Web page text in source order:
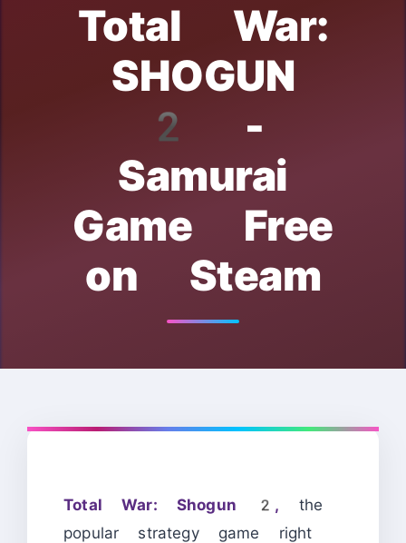
Total War:
SHOGUN
2 -
Samurai
Game Free
on Steam
Total War: Shogun 2, the
popular strategy game right